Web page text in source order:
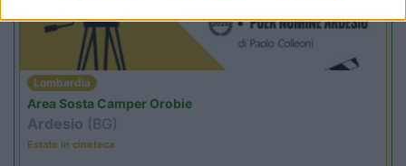
Lombardia
Area Sosta Camper Orobie
Ardesio (BG)
Estate in cineteca